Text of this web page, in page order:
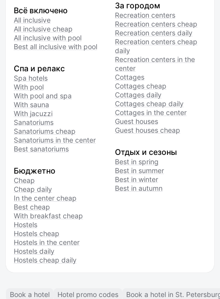
Всё включено
All inclusive
All inclusive cheap
All inclusive with pool
Best all inclusive with pool
Спа и релакс
Spa hotels
With pool
With pool and spa
With sauna
With jacuzzi
Sanatoriums
Sanatoriums cheap
Sanatoriums in the center
Best sanatoriums
Бюджетно
Cheap
Cheap daily
In the center cheap
Best cheap
With breakfast cheap
Hostels
Hostels cheap
Hostels in the center
Hostels daily
Hostels cheap daily
За городом
Recreation centers
Recreation centers cheap
Recreation centers daily
Recreation centers cheap
daily
Recreation centers in the
center
Cottages
Cottages cheap
Cottages daily
Cottages cheap daily
Cottages in the center
Guest houses
Guest houses cheap
Отдых и сезоны
Best in spring
Best in summer
Best in winter
Best in autumn
Book a hotel Hotel promo codes Book a hotel in St.